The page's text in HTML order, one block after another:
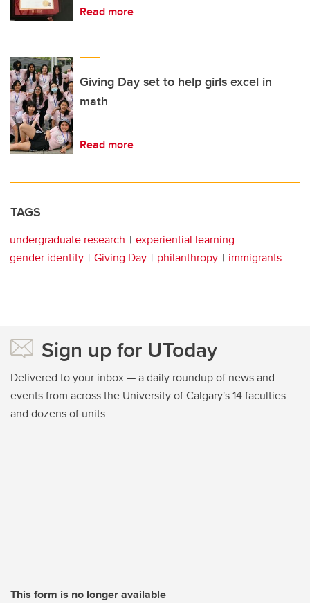
Read more
Giving Day set to help girls excel in
math
Read more
TAGS
undergraduate research
experiential learning
gender identity
Giving Day philanthropy immigrants
Sign up for UToday
Delivered to your inbox — a daily roundup of news and
events from across the University of Calgary's 14 faculties
and dozens of units
This form is no longer available